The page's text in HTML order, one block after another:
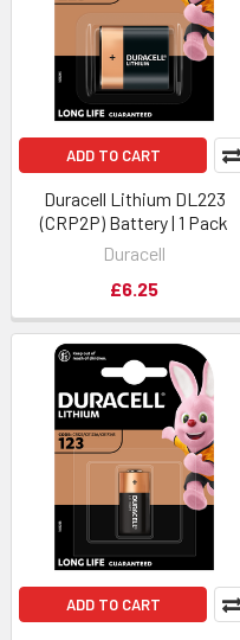
ADD TO CART
Duracell Lithium DL223
(CRP2P) Battery | 1 Pack
Duracell
£6.25
ADD TO CART